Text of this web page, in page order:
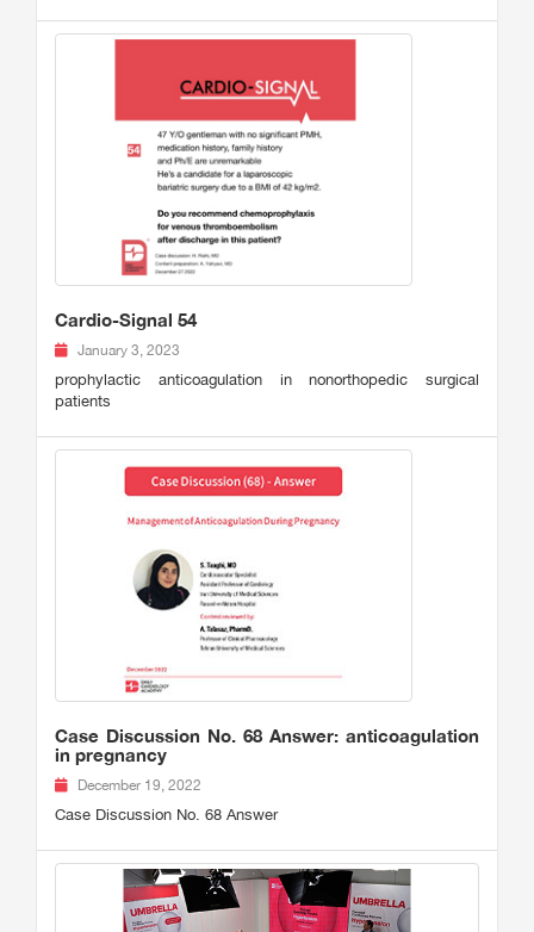
Cardio-Signal 54
January 3, 2023
prophylactic anticoagulation in nonorthopedic surgical
patients
Case Discussion No. 68 Answer: anticoagulation
in pregnancy
December 19, 2022
Case Discussion No. 68 Answer